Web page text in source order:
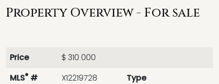
Property Overview - For sale
Price
$ 310 000
MLS® # X12219728
Type